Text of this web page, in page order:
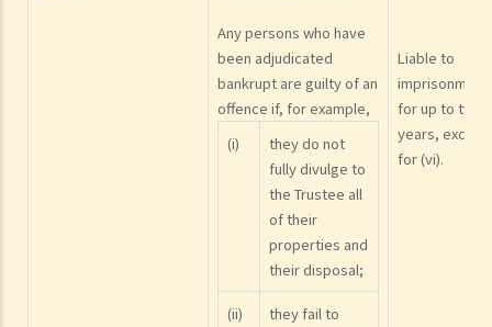
Any persons who have
been adjudicated
bankrupt are guilty of an
offence if, for example,
(i)
they do not
fully divulge to
the Trustee all
of their
properties and
their disposal;
(ii)
they fail to
Liable to
imprisonment
for up to two
years, except
for (vi).